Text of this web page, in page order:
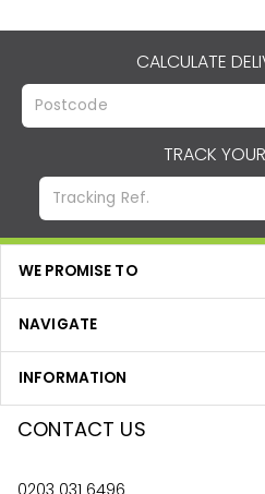
CALCULATE
TRACK
WE PROMISE TO
NAVIGATE
INFORMATION
CONTACT US
0203 031 6496